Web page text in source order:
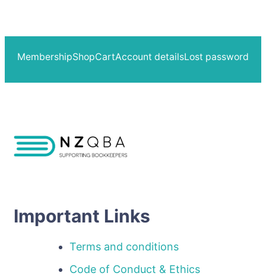
MembershipShopCartAccount detailsLost password
Important Links
Terms and conditions
Code of Conduct & Ethics